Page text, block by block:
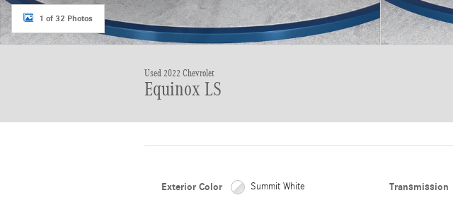
1 of 32 Photos
Used 2022 Chevrolet
Equinox LS
Exterior Color Summit White Transmission